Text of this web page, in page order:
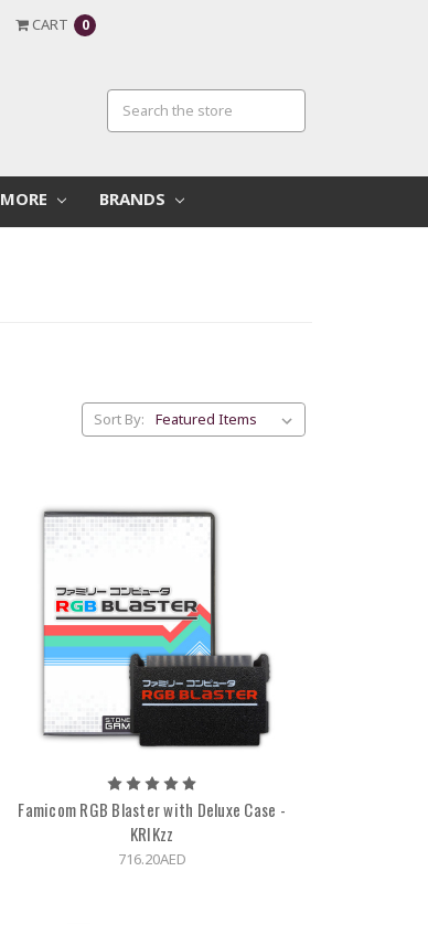
CART 0
MORE BRANDS
Sort By:
Famicom RGB Blaster with Deluxe Case -
KRIKzz
716.20AED